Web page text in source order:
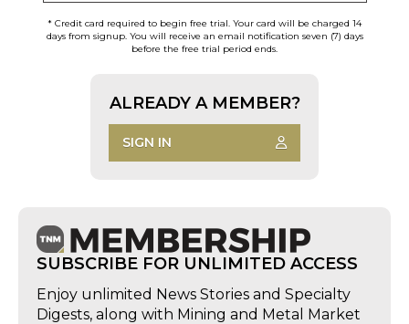
* Credit card required to begin free trial. Your card will be charged 14
days from signup. You will receive an email notification seven (7) days
before the free trial period ends.
ALREADY A MEMBER?
SIGN IN
SUBSCRIBE FOR UNLIMITED ACCESS
Enjoy unlimited News Stories and Specialty
Digests, along with Mining and Metal Market